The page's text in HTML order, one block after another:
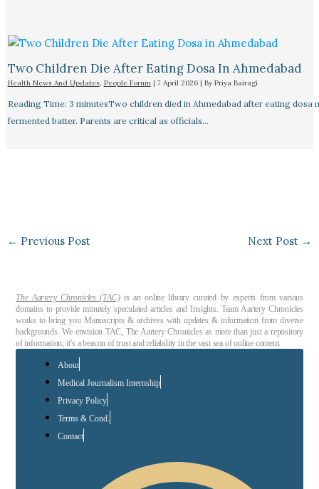
Two Children Die After Eating Dosa In Ahmedabad
Health News And Updates, People Forum| 7 April 2026 | By Priya Bairagi
Reading Time: 3 minutesTwo children died in Ahmedabad after eating dosa
fermented batter. Parents are critical as officials…
← Previous Post Next Post →
The Aartery Chronicles (TAC)is an online library curated by experts from various
domains to provide minutely speculated articles and Insights. Team Aartery Chronicles
works to bring you Manuscripts & archives with updates & information from diverse
backgrounds. We envision TAC, The Aartery Chronicles as more than just a repository
of information; it’s a beacon of trust and reliability in the vast sea of online content.
About
Medical Journalism Internship
Privacy Policy
Terms & Cond.
Contact